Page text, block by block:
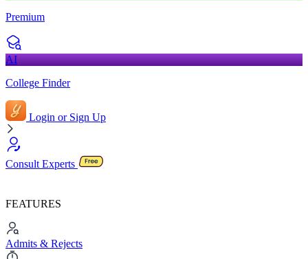
Premium
AI
College Finder
Login or Sign Up
Consult Experts
FEATURES
Admits & Rejects